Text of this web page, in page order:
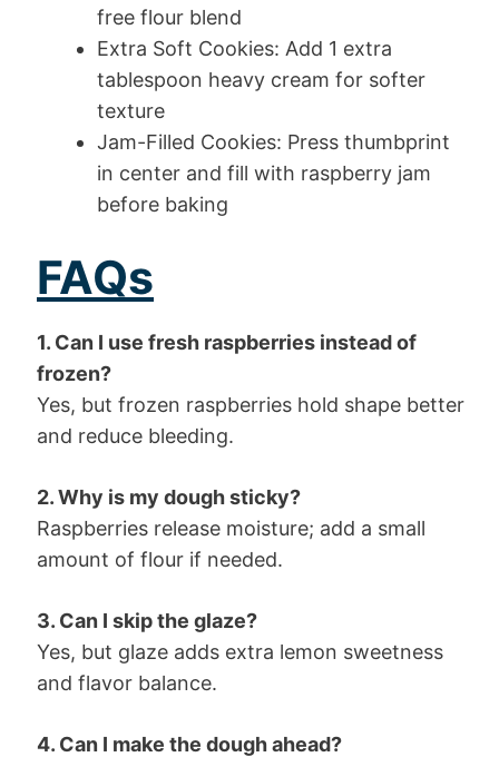
free flour blend
Extra Soft Cookies: Add 1 extra
tablespoon heavy cream for softer
texture
Jam-Filled Cookies: Press thumbprint
in center and fill with raspberry jam
before baking
FAQs
1. Can I use fresh raspberries instead of
frozen?
Yes, but frozen raspberries hold shape better
and reduce bleeding.
2. Why is my dough sticky?
Raspberries release moisture; add a small
amount of flour if needed.
3. Can I skip the glaze?
Yes, but glaze adds extra lemon sweetness
and flavor balance.
4. Can I make the dough ahead?